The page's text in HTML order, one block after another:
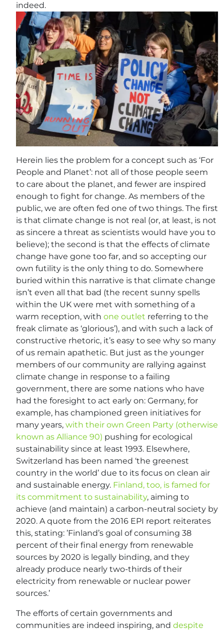
indeed.
Herein lies the problem for a concept such as ‘For
People and Planet’: not all of those people seem
to care about the planet, and fewer are inspired
enough to fight for change. As members of the
public, we are often fed one of two things. The first
is that climate change is not real (or, at least, is not
as sincere a threat as scientists would have you to
believe); the second is that the effects of climate
change have gone too far, and so accepting our
own futility is the only thing to do. Somewhere
buried within this narrative is that climate change
isn’t even all that bad (the recent sunny spells
within the UK were met with something of a
warm reception, with one outlet referring to the
freak climate as ‘glorious’), and with such a lack of
constructive rhetoric, it’s easy to see why so many
of us remain apathetic. But just as the younger
members of our community are rallying against
climate change in response to a failing
government, there are some nations who have
had the foresight to act early on: Germany, for
example, has championed green initiatives for
many years, with their own Green Party (otherwise
known as Alliance 90) pushing for ecological
sustainability since at least 1993. Elsewhere,
Switzerland has been named ‘the greenest
country in the world’ due to its focus on clean air
and sustainable energy. Finland, too, is famed for
its commitment to sustainability, aiming to
achieve (and maintain) a carbon-neutral society by
2020. A quote from the 2016 EPI report reiterates
this, stating: ’Finland’s goal of consuming 38
percent of their final energy from renewable
sources by 2020 is legally binding, and they
already produce nearly two-thirds of their
electricity from renewable or nuclear power
sources.’
The efforts of certain governments and
communities are indeed inspiring, and despite